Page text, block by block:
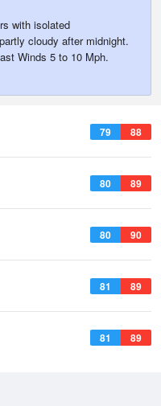
with isolated
cloudy after midnight.
Winds 5 to 10 Mph.
79 88
80 89
80 90
81 89
81 89